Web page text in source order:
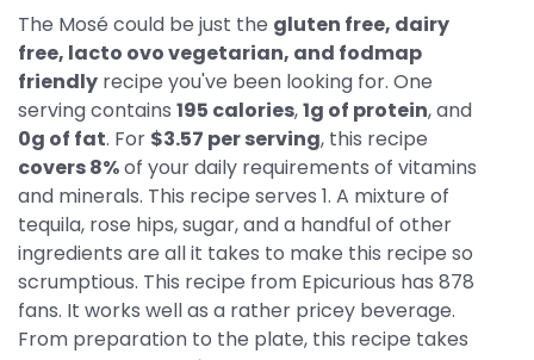
The Mosé could be just the gluten free, dairy
free, lacto ovo vegetarian, and fodmap
friendly recipe you've been looking for. One
serving contains 195 calories,1g of protein, and
0g of fat. For $3.57 per serving, this recipe
covers 8%of your daily requirements of vitamins
and minerals. This recipe serves 1. A mixture of
tequila, rose hips, sugar, and a handful of other
ingredients are all it takes to make this recipe so
scrumptious. This recipe from Epicurious has 878
fans. It works well as a rather pricey beverage.
From preparation to the plate, this recipe takes